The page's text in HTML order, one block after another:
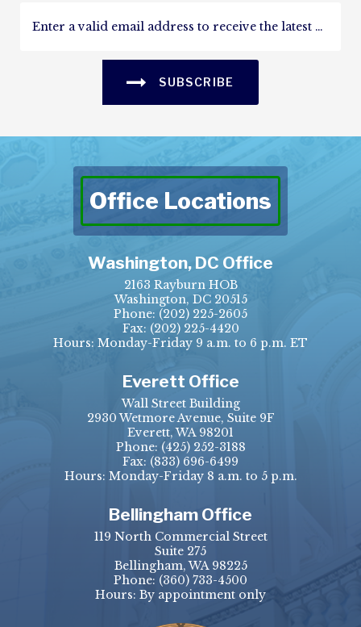
SUBSCRIBE
Office Locations
Washington, DC Office
2163 Rayburn HOB
Washington, DC 20515
Phone: (202) 225-2605
Fax: (202) 225-4420
Hours: Monday-Friday 9 a.m. to 6 p.m. ET
Everett Office
Wall Street Building
2930 Wetmore Avenue, Suite 9F
Everett, WA 98201
Phone: (425) 252-3188
Fax: (833) 696-6499
Hours: Monday-Friday 8 a.m. to 5 p.m.
Bellingham Office
119 North Commercial Street
Suite 275
Bellingham, WA 98225
Phone: (360) 733-4500
Hours: By appointment only